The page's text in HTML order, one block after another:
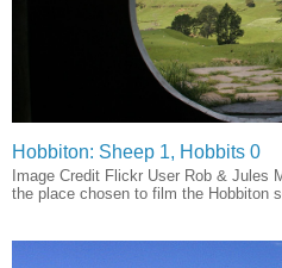
Hobbiton: Sheep 1, Hobbits 0
Image Credit Flickr User Rob & Jules
the place chosen to film the Hobbiton